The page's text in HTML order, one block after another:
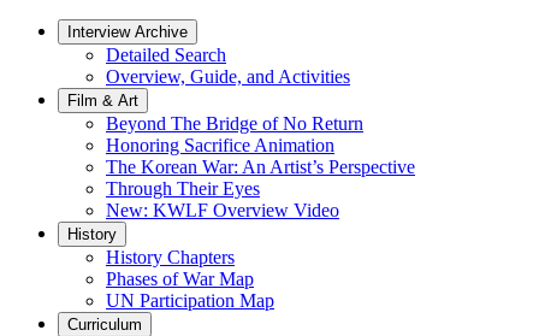
Interview Archive
Detailed Search
Overview, Guide, and Activities
Film & Art
Beyond The Bridge of No Return
Honoring Sacrifice Animation
The Korean War: An Artist’s Perspective
Through Their Eyes
New: KWLF Overview Video
History
History Chapters
Phases of War Map
UN Participation Map
Curriculum